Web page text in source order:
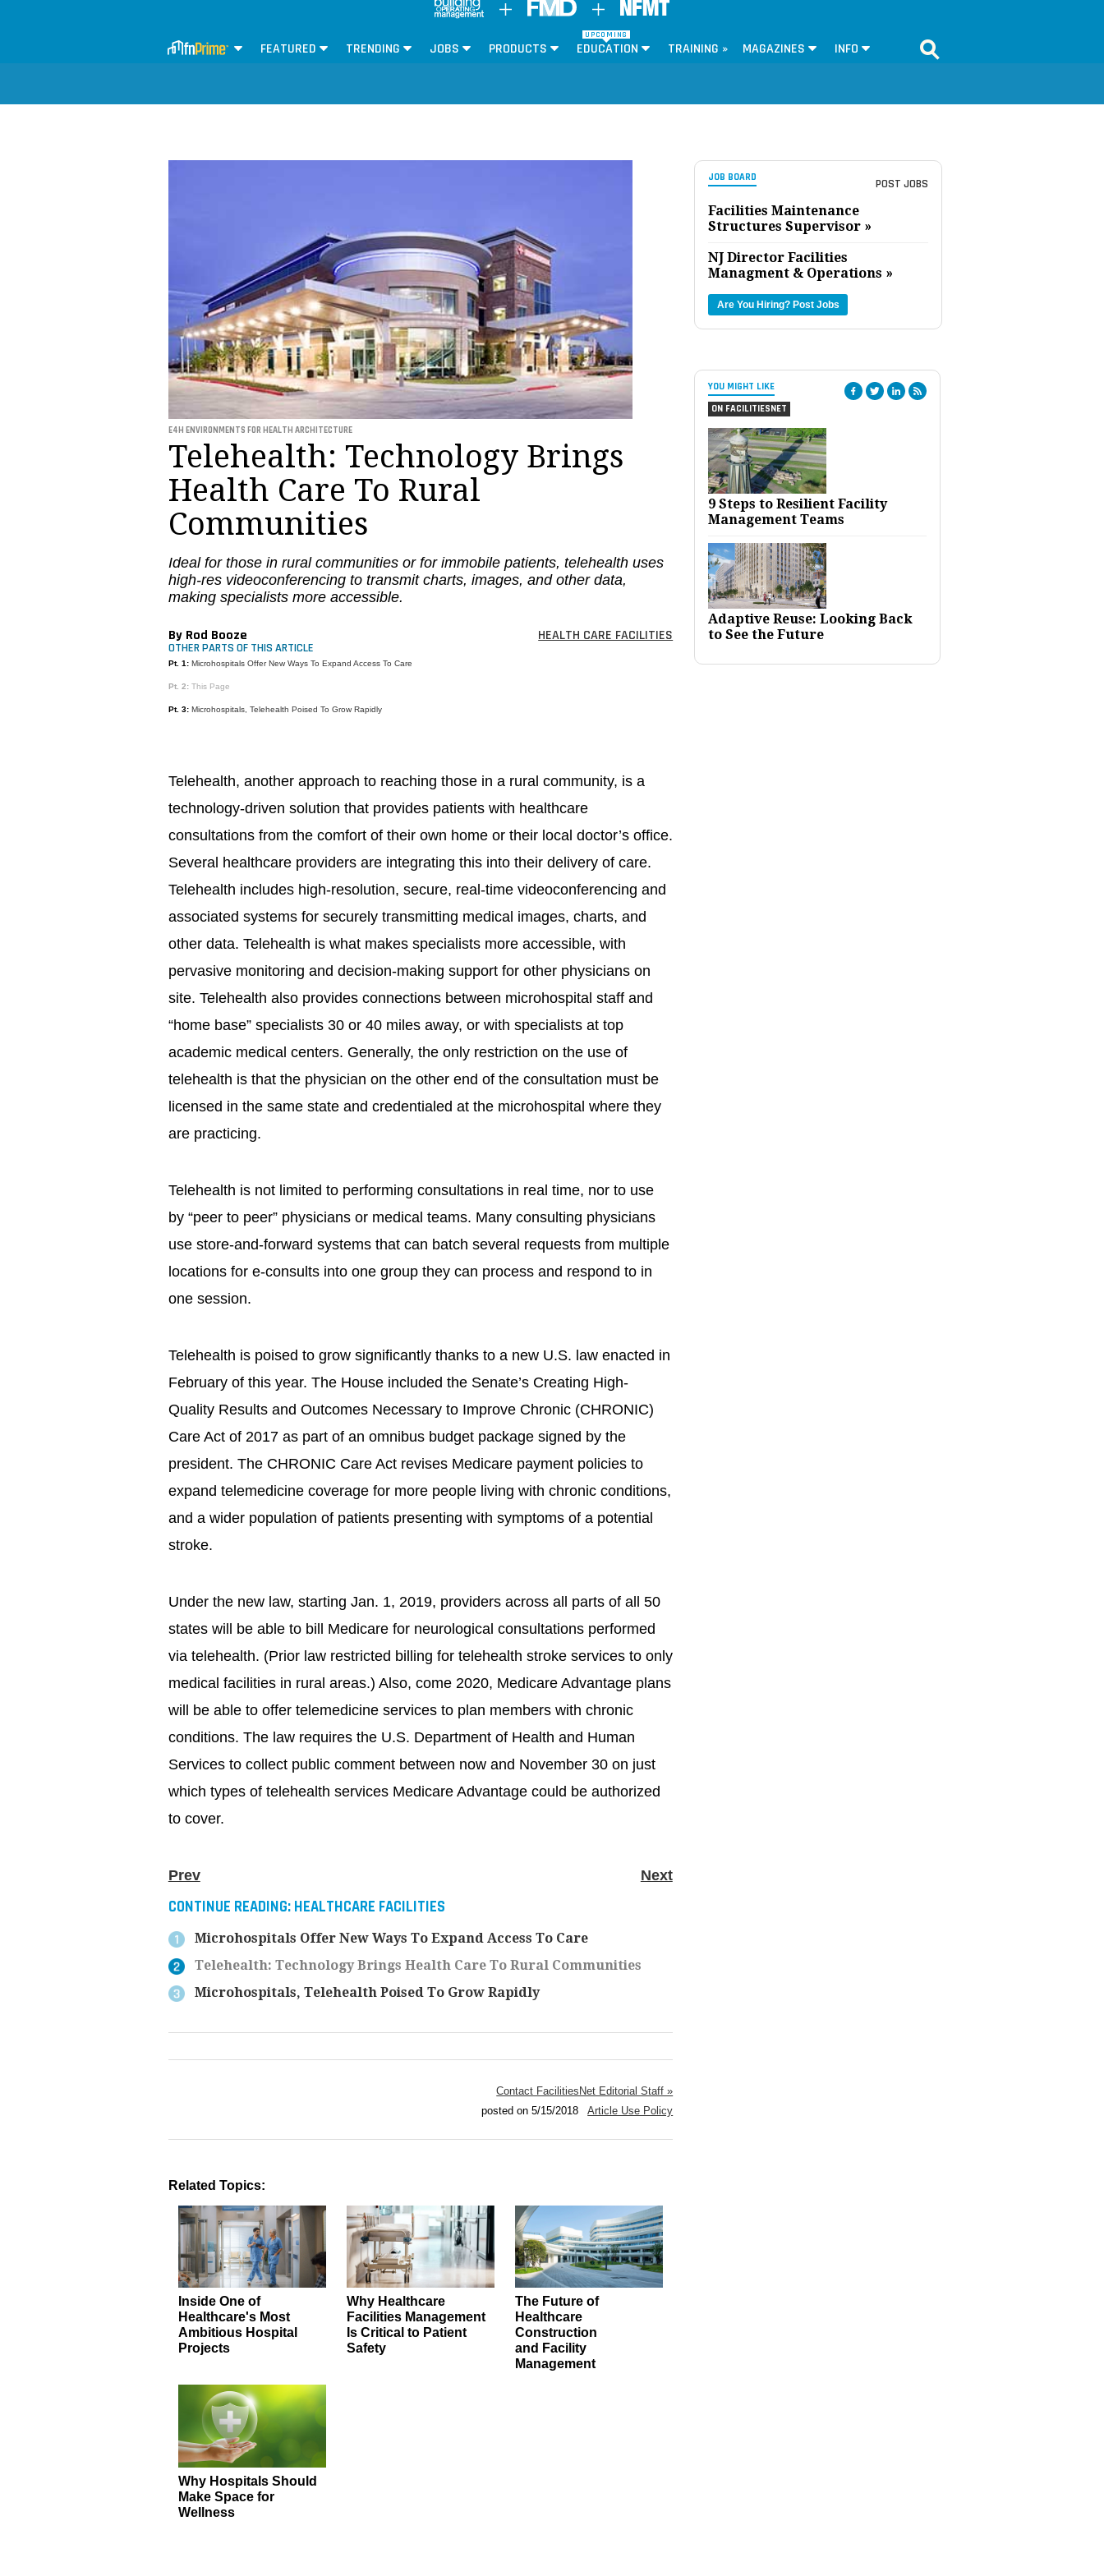
FEATURED TRENDING JOBS PRODUCTS
UPCOMING
EDUCATION TRAINING » MAGAZINES INFO
JOB BOARD POST JOBS
Facilities Maintenance
Structures Supervisor »
NJ Director Facilities
Managment & Operations »
Are You Hiring? Post Jobs
YOU MIGHT LIKE
ON FACILITIESNET
9 Steps to Resilient Facility
Management Teams
Adaptive Reuse: Looking Back
to See the Future
E4H ENVIRONMENTS FOR HEALTH ARCHITECTURE
Telehealth: Technology Brings
Health Care To Rural
Communities
Ideal for those in rural communities or for immobile patients, telehealth uses
high-res videoconferencing to transmit charts, images, and other data,
making specialists more accessible.
By Rod Booze HEALTH CARE FACILITIES
OTHER PARTS OF THIS ARTICLE
Pt. 1: Microhospitals Offer New Ways To Expand Access To Care
Pt. 2:This Page
Pt. 3: Microhospitals, Telehealth Poised To Grow Rapidly
Telehealth, another approach to reaching those in a rural community, is a
technology-driven solution that provides patients with healthcare
consultations from the comfort of their own home or their local doctor’s office.
Several healthcare providers are integrating this into their delivery of care.
Telehealth includes high-resolution, secure, real-time videoconferencing and
associated systems for securely transmitting medical images, charts, and
other data. Telehealth is what makes specialists more accessible, with
pervasive monitoring and decision-making support for other physicians on
site. Telehealth also provides connections between microhospital staff and
“home base” specialists 30 or 40 miles away, or with specialists at top
academic medical centers. Generally, the only restriction on the use of
telehealth is that the physician on the other end of the consultation must be
licensed in the same state and credentialed at the microhospital where they
are practicing.
Telehealth is not limited to performing consultations in real time, nor to use
by “peer to peer” physicians or medical teams. Many consulting physicians
use store-and-forward systems that can batch several requests from multiple
locations for e-consults into one group they can process and respond to in
one session.
Telehealth is poised to grow significantly thanks to a new U.S. law enacted in
February of this year. The House included the Senate’s Creating High-
Quality Results and Outcomes Necessary to Improve Chronic (CHRONIC)
Care Act of 2017 as part of an omnibus budget package signed by the
president. The CHRONIC Care Act revises Medicare payment policies to
expand telemedicine coverage for more people living with chronic conditions,
and a wider population of patients presenting with symptoms of a potential
stroke.
Under the new law, starting Jan. 1, 2019, providers across all parts of all 50
states will be able to bill Medicare for neurological consultations performed
via telehealth. (Prior law restricted billing for telehealth stroke services to only
medical facilities in rural areas.) Also, come 2020, Medicare Advantage plans
will be able to offer telemedicine services to plan members with chronic
conditions. The law requires the U.S. Department of Health and Human
Services to collect public comment between now and November 30 on just
which types of telehealth services Medicare Advantage could be authorized
to cover.
Prev Next
CONTINUE READING: HEALTHCARE FACILITIES
Microhospitals Offer New Ways To Expand Access To Care
Telehealth: Technology Brings Health Care To Rural Communities
Microhospitals, Telehealth Poised To Grow Rapidly
Contact FacilitiesNet Editorial Staff »
posted on 5/15/2018Article Use Policy
Related Topics:
Inside One of
Healthcare's Most
Ambitious Hospital
Projects
Why Healthcare
Facilities Management
Is Critical to Patient
Safety
The Future of
Healthcare
Construction
and Facility
Management
Why Hospitals Should
Make Space for
Wellness